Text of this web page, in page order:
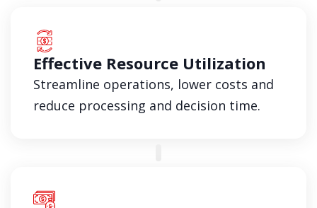
Effective Resource Utilization
Streamline operations, lower costs and
reduce processing and decision time.